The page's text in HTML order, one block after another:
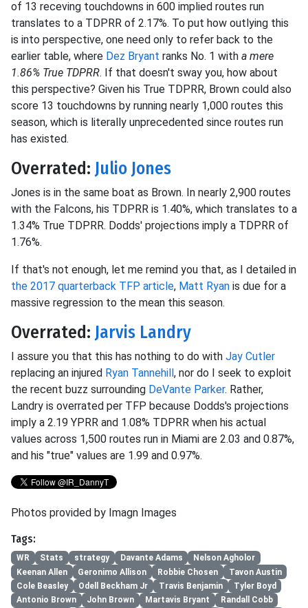
of 13 receving touchdowns in 600 implied routes run
translates to a TDPRR of 2.17%. To put how outlying this
is into perspective, one need only to refer back to the
earlier table, where Dez Bryant ranks No. 1 with a mere
1.86% True TDPRR. If that doesn't sway you, how about
this perspective? Given his True TDPRR, Brown could also
score 13 touchdowns by running nearly 1,000 routes this
season, which is literally unprecedented since routes run
has existed.
Overrated: Julio Jones
Jones is in the same boat as Brown. In nearly 2,900 routes
with the Falcons, his TDPRR is 1.40%, which translates to a
1.34% True TDPRR. Dodds' projections imply a TDPRR of
1.76%.
If that's not enough, let me remind you that, as I detailed in
the 2017 quarterback TFP article, Matt Ryan is due for a
massive regression to the mean this season.
Overrated: Jarvis Landry
I assure you that this has nothing to do with Jay Cutler
replacing an injured Ryan Tannehill, nor do I seek to exploit
the recent buzz surrounding DeVante Parker. Rather,
Landry is overrated per TFP because Dodds's projections
imply a 2.19 YPRR and 1.08% TDPRR when his actual
values across 1,500 routes run in Miami are 2.03 and 0.87%,
and his "true" values are 1.99 and 0.97%.
Photos provided by Imagn Images
Tags:
WR Stats strategy Davante Adams
Nelson Agholor
Keenan Allen
Geronimo Allison Robbie Chosen
Tavon Austin
Cole Beasley
Odell Beckham Jr Travis Benjamin
Tyler Boyd
Antonio Brown
John Brown Martavis Bryant
Randall Cobb